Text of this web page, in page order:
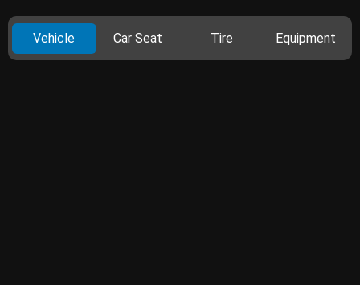
Vehicle Car Seat Tire Equipment